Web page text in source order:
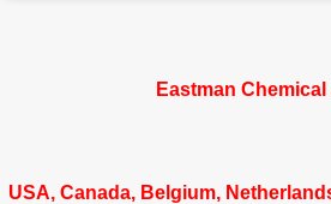
Eastman
USA, Canada, Belgium,